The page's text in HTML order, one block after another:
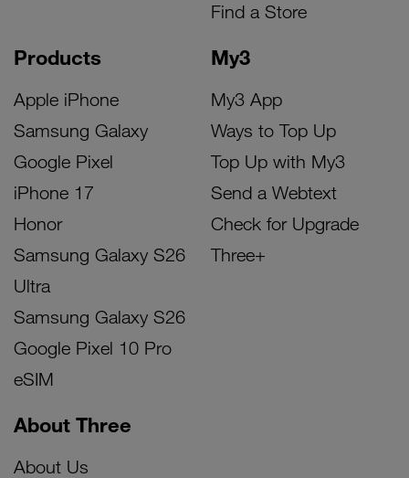
Products
Apple iPhone
Samsung Galaxy
Google Pixel
iPhone 17
Honor
Samsung Galaxy S26
Ultra
Samsung Galaxy S26
Google Pixel 10 Pro
eSIM
My3
My3 App
Ways to Top Up
Top Up with My3
Send a Webtext
Check for Upgrade
Three+
Find a Store
About Three
About Us